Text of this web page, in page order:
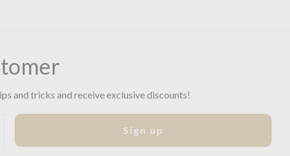
and tricks and receive exclusive discounts!
Sign up